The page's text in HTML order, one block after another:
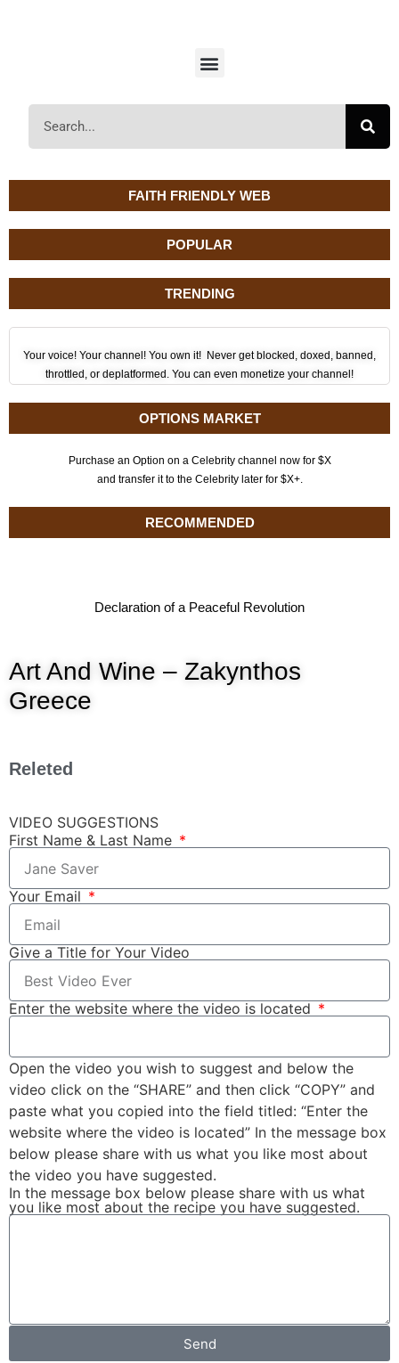
FAITH FRIENDLY WEB
POPULAR
TRENDING
Your voice! Your channel! You own it! Never get blocked, doxed, banned,
throttled, or deplatformed. You can even monetize your channel!
OPTIONS MARKET
Purchase an Option on a Celebrity channel now for $X
and transfer it to the Celebrity later for $X+.
RECOMMENDED
Declaration of a Peaceful Revolution
Art And Wine – Zakynthos
Greece
Releted
VIDEO SUGGESTIONS
First Name & Last Name
Your Email
Give a Title for Your Video
Enter the website where the video is located
Open the video you wish to suggest and below the
video click on the “SHARE” and then click “COPY” and
paste what you copied into the field titled: “Enter the
website where the video is located” In the message box
below please share with us what you like most about
the video you have suggested.
In the message box below please share with us what
you like most about the recipe you have suggested.
Send